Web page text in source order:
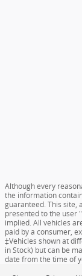
Although every
the information
guaranteed. This site,
presented to the user
implied. All vehicles
paid by a consumer,
‡Vehicles shown at
in Stock) but can be
date from the time of